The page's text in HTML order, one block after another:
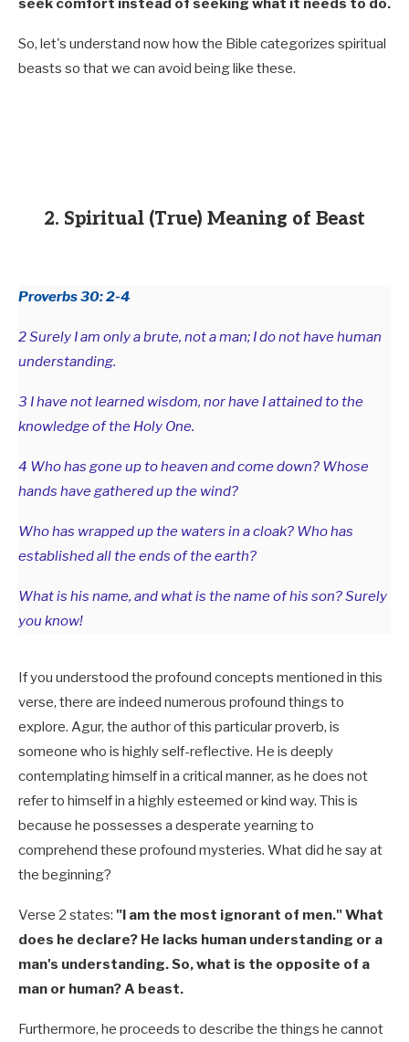
seek comfort instead of seeking what it needs to do.
So, let's understand now how the Bible categorizes spiritual
beasts so that we can avoid being like these.
2. Spiritual (True) Meaning of Beast
Proverbs 30: 2-4
2 Surely I am only a brute, not a man; I do not have human
understanding.
3 I have not learned wisdom, nor have I attained to the
knowledge of the Holy One.
4 Who has gone up to heaven and come down? Whose
hands have gathered up the wind?
Who has wrapped up the waters in a cloak? Who has
established all the ends of the earth?
What is his name, and what is the name of his son? Surely
you know!
If you understood the profound concepts mentioned in this
verse, there are indeed numerous profound things to
explore. Agur, the author of this particular proverb, is
someone who is highly self-reflective. He is deeply
contemplating himself in a critical manner, as he does not
refer to himself in a highly esteemed or kind way. This is
because he possesses a desperate yearning to
comprehend these profound mysteries. What did he say at
the beginning?
Verse 2 states: "I am the most ignorant of men." What
does he declare? He lacks human understanding or a
man's understanding. So, what is the opposite of a
man or human? A beast.
Furthermore, he proceeds to describe the things he cannot